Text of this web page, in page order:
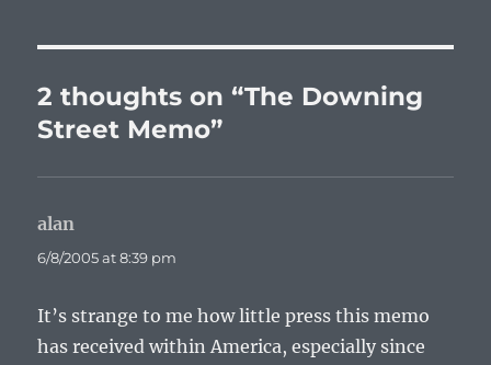
2 thoughts on “The Downing
Street Memo”
alan
6/8/2005 at 8:39 pm
It’s strange to me how little press this memo
has received within America, especially since